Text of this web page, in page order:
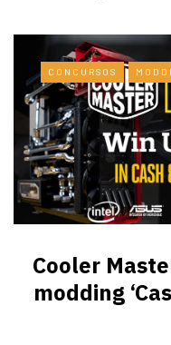
CONCURSOS
Cooler
modding